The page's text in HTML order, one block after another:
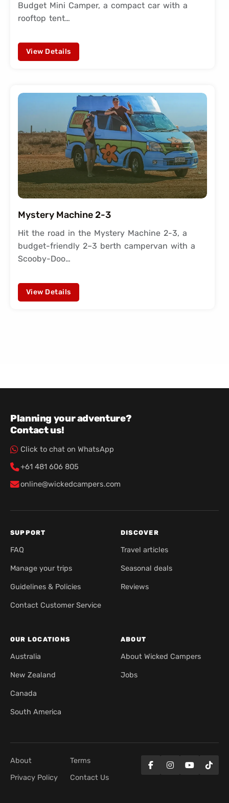
Budget Mini Camper, a compact car with a
rooftop tent…
View Details
Mystery Machine 2-3
Hit the road in the Mystery Machine 2-3, a
budget-friendly 2–3 berth campervan with a
Scooby-Doo…
View Details
Planning your adventure?
Contact us!
Click to chat on WhatsApp
+61 481 606 805
online@wickedcampers.com
SUPPORT
FAQ
Manage your trips
Guidelines & Policies
Contact Customer Service
DISCOVER
Travel articles
Seasonal deals
Reviews
OUR LOCATIONS
Australia
New Zealand
Canada
South America
ABOUT
About Wicked Campers
Jobs
About
Terms
Privacy Policy
Contact Us